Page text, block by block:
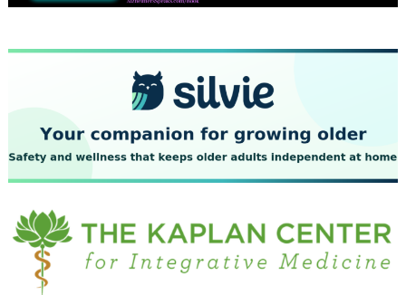
October 2023
September 2023
July 2023
June 2023
May 2023
April 2023